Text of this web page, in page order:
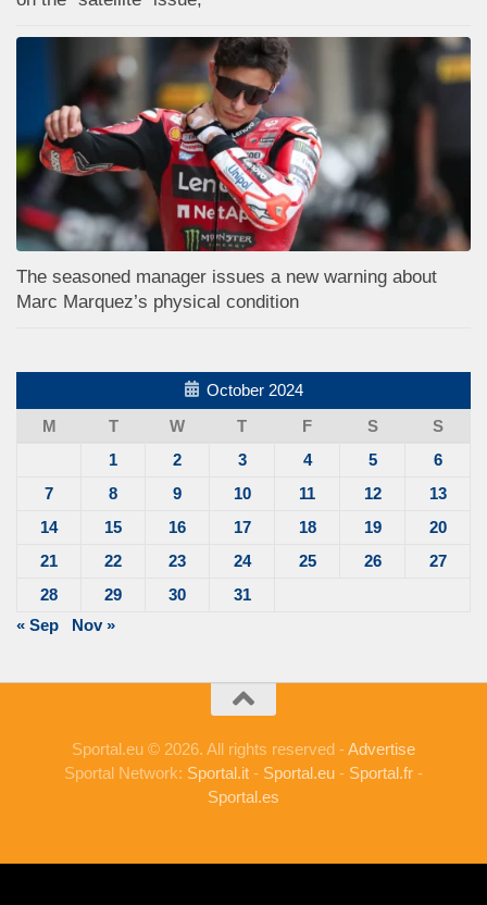
The seasoned manager issues a new warning about
Marc Marquez’s physical condition
October 2024
M
T W T F S
S
1
2 3 4 5
6
7
8 9 10 11 12
13
14
15 16 17 18 19
20
21
22 23 24 25 26
27
28
29 30
31
« Sep
Nov »
Sportal.eu © 2026. All rights reserved -Advertise
Sportal Network: Sportal.it - Sportal.eu - Sportal.fr -
Sportal.es